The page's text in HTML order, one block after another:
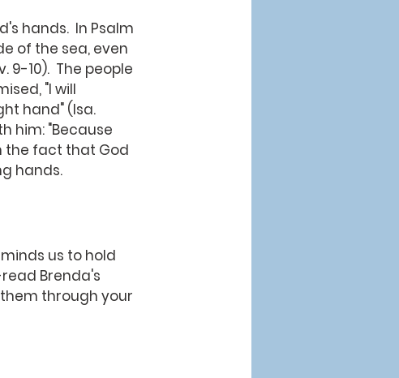
of the sea, even
10).  The people
"I will
hand" (Isa.
him: "Because
the fact that God
hands.
us to hold
Brenda's
through your